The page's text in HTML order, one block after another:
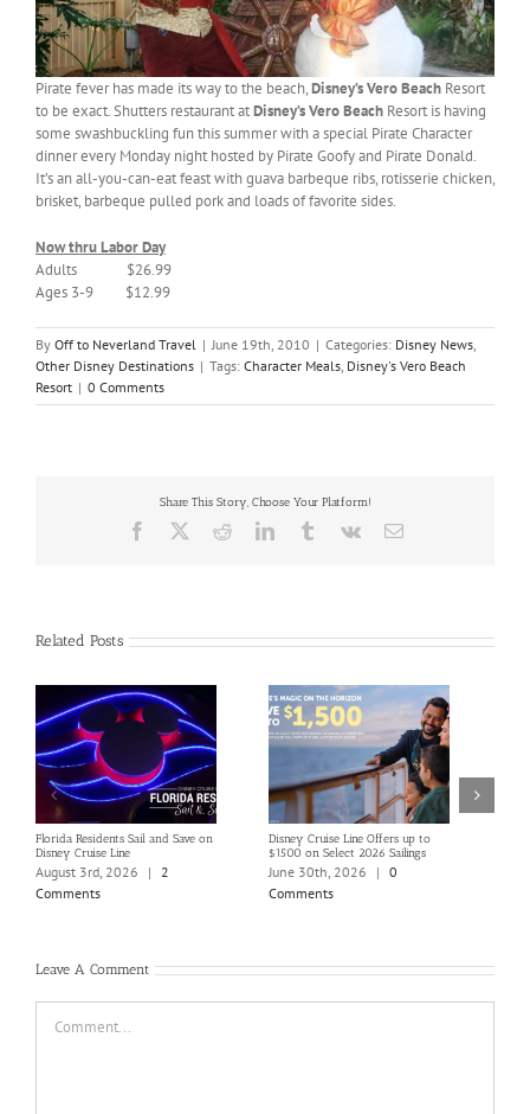
Pirate fever has made its way to the beach,Disney’s Vero Beach Resort
to be exact. Shutters restaurant atDisney’s VeroBeach Resort is having
some swashbuckling fun this summer with a special Pirate Character
dinner every Monday night hosted by Pirate Goofy and Pirate Donald.
It’s an all-you-can-eat feast with guava barbeque ribs, rotisserie chicken,
brisket, barbeque pulled pork and loads of favorite sides.
Now thru Labor Day
Adults $26.99
Ages 3-9 $12.99
By Off to Neverland Travel | June 19th, 2010 | Categories: Disney News
Other Disney Destinations | Tags: Character Meals Disney's Vero Beach
Resort | 0 Comments
Share This Story, Choose Your Platform!
Facebook RedditLinkedInTumblrVk Email
Related Posts
Florida Residents Sail and Save on
Disney Cruise Line
August 3rd, 2026 | 2
Comments
Disney Cruise Line Offers up to
$1500 on Select 2026 Sailings
June 30th, 2026 | 0
Comments
Leave A Comment